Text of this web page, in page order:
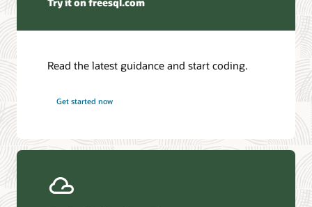
Database
AI Database
Autonomous AI Database
Read the latest guidance and start coding.
Get started now